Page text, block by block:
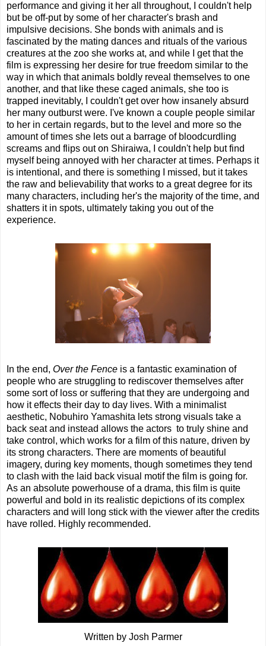
performance and giving it her all throughout, I couldn't help
but be off-put by some of her character's brash and
impulsive decisions. She bonds with animals and is
fascinated by the mating dances and rituals of the various
creatures at the zoo she works at, and while I get that the
film is expressing her desire for true freedom similar to the
way in which that animals boldly reveal themselves to one
another, and that like these caged animals, she too is
trapped inevitably, I couldn't get over how insanely absurd
her many outburst were. I've known a couple people similar
to her in certain regards, but to the level and more so the
amount of times she lets out a barrage of bloodcurdling
screams and flips out on Shiraiwa, I couldn't help but find
myself being annoyed with her character at times. Perhaps it
is intentional, and there is something I missed, but it takes
the raw and believability that works to a great degree for its
many characters, including her's the majority of the time, and
shatters it in spots, ultimately taking you out of the
experience.
In the end, Over the Fence is a fantastic examination of
people who are struggling to rediscover themselves after
some sort of loss or suffering that they are undergoing and
how it effects their day to day lives. With a minimalist
aesthetic, Nobuhiro Yamashita lets strong visuals take a
back seat and instead allows the actors to truly shine and
take control, which works for a film of this nature, driven by
its strong characters. There are moments of beautiful
imagery, during key moments, though sometimes they tend
to clash with the laid back visual motif the film is going for.
As an absolute powerhouse of a drama, this film is quite
powerful and bold in its realistic depictions of its complex
characters and will long stick with the viewer after the credits
have rolled. Highly recommended.
Written by Josh Parmer